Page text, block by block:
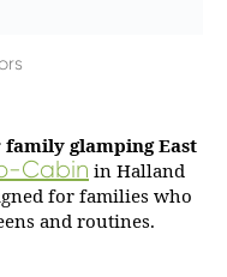
glamping East
Cabin in Halland
for families who
and routines.